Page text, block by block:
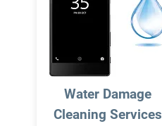
Water Damage
Cleaning Services